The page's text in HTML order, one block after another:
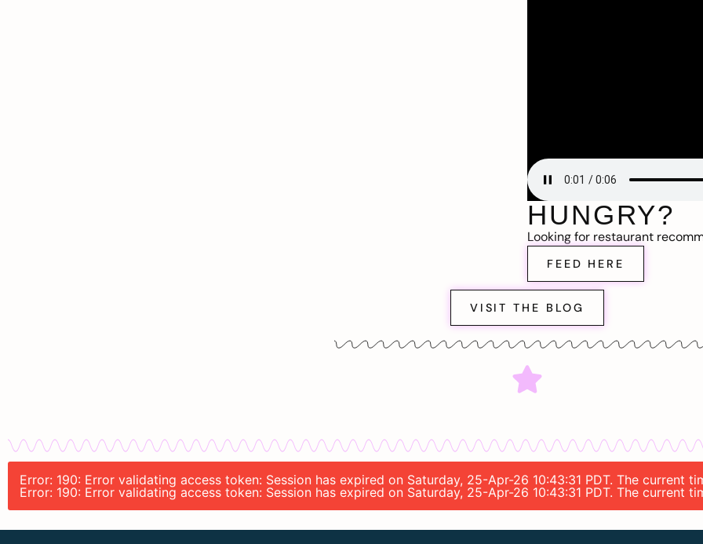
HUNGRY?
Looking for restaurant
FEED HERE
VISIT THE BLOG
Error: 190: Error validating access token: Session has expired on Saturday, 25-Apr-26 10:43:31 PDT. The current
Error: 190: Error validating access token: Session has expired on Saturday, 25-Apr-26 10:43:31 PDT. The current